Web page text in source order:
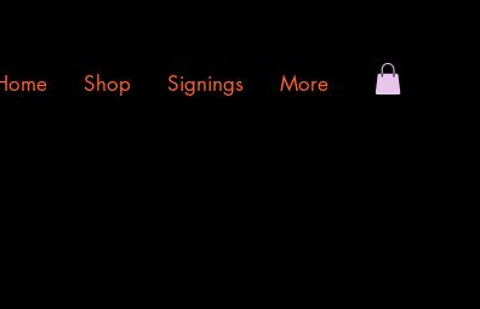
Shop Signings More